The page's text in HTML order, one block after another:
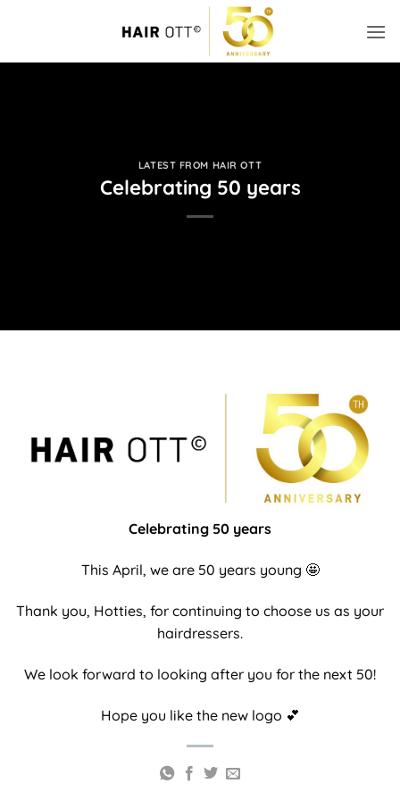
LATEST FROM HAIR OTT
Celebrating 50 years
Celebrating 50 years
This April, we are 50 years young 🤩
Thank you, Hotties, for continuing to choose us as your
hairdressers.
We look forward to looking after you for the next 50!
Hope you like the new logo 💕